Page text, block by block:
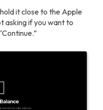
it close to the Apple
asking if you want to